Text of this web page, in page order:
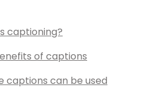
captioning?
of captions
captions can be used